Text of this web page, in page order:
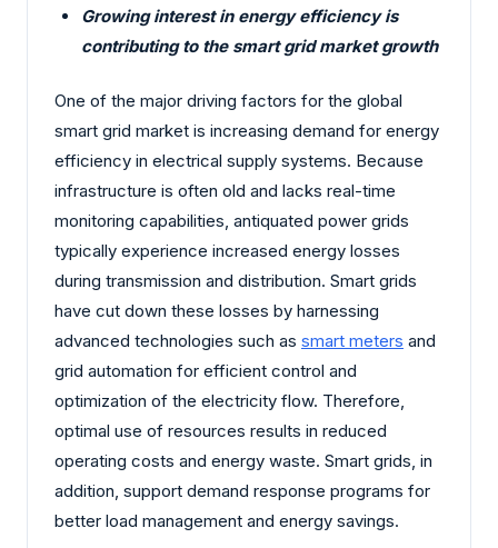
Growing interest in energy efficiency is
contributing to the smart grid market growth
One of the major driving factors for the global
smart grid market is increasing demand for energy
efficiency in electrical supply systems. Because
infrastructure is often old and lacks real-time
monitoring capabilities, antiquated power grids
typically experience increased energy losses
during transmission and distribution. Smart grids
have cut down these losses by harnessing
advanced technologies such as smart meters and
grid automation for efficient control and
optimization of the electricity flow. Therefore,
optimal use of resources results in reduced
operating costs and energy waste. Smart grids, in
addition, support demand response programs for
better load management and energy savings.